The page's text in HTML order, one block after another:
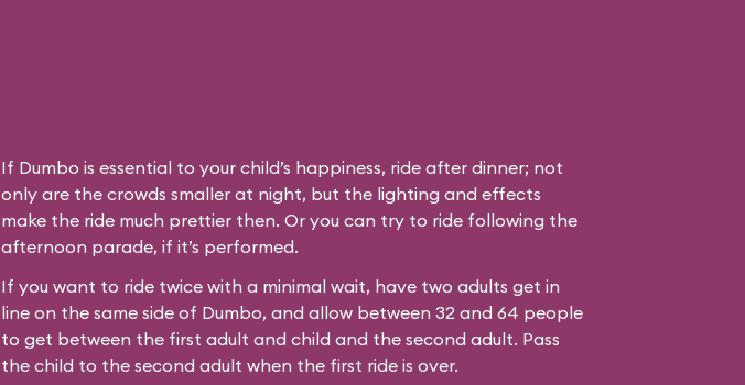
If Dumbo is essential to your child’s happiness, ride after dinner; not
only are the crowds smaller at night, but the lighting and effects
make the ride much prettier then. Or you can try to ride following the
afternoon parade, if it’s performed.
If you want to ride twice with a minimal wait, have two adults get in
line on the same side of Dumbo, and allow between 32 and 64 people
to get between the first adult and child and the second adult. Pass
the child to the second adult when the first ride is over.